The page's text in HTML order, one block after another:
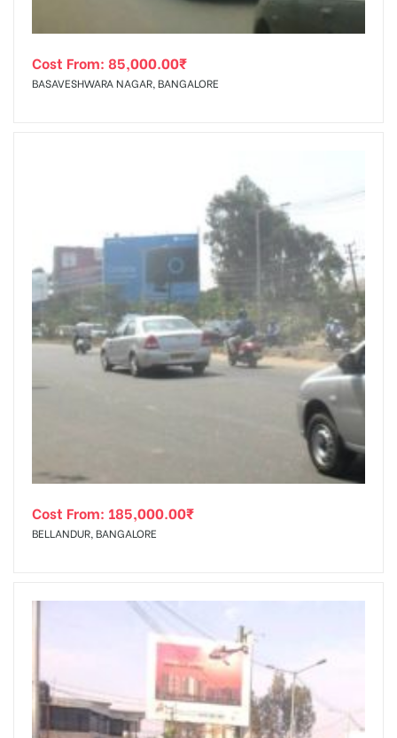
Cost From: 85,000.00₹
BASAVESHWARA NAGAR, BANGALORE
Cost From: 185,000.00₹
BELLANDUR, BANGALORE